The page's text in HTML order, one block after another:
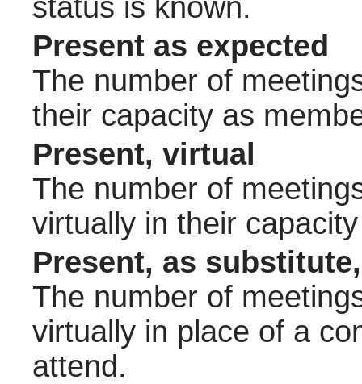
status is known.
Present as expected
The number of
their capacity as
Present, virtual
The number of
virtually in their
Present, as
The number of
virtually in place of a
attend.